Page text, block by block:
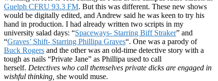
Guelph CFRU 93.3 FM. But this was different. These new shows
would be digitally edited, and Andrew said he was keen to try his
hand in production. I had already written two scripts in my
university salad days: “Spaceways- Starring Biff Straker” and
“Graves’ Shift- Starring Phillipa Graves“. One was a parody of
Buck Rogers and the other was an old-time detective story with a
tough as nails “Private Jane” as Phillipa used to call
herself. Detectives who call themselves private dicks are engaged in
wishful thinking, she would muse.